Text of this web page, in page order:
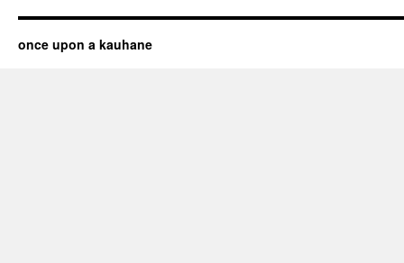
once upon a kauhane